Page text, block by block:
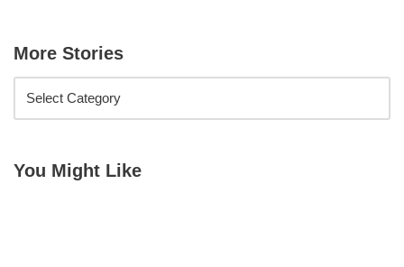
More Stories
You Might Like